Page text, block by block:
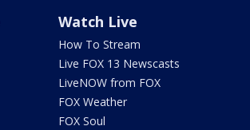
Watch Live
How To Stream
Live FOX 13 Newscasts
LiveNOW from FOX
FOX Weather
FOX Soul